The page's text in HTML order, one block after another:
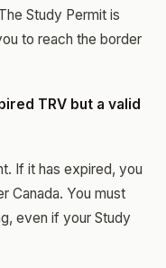
Study Permit is
to reach the border
TRV but a valid
If it has expired, you
Canada. You must
even if your Study